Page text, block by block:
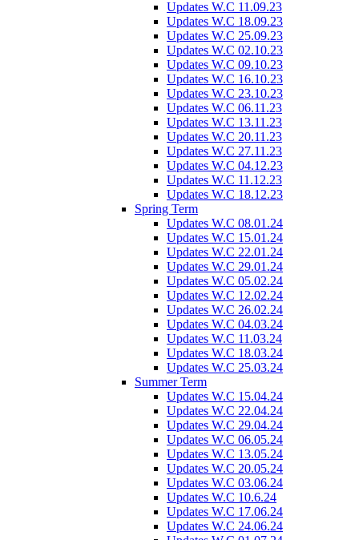
Updates W.C 11.09.23
Updates W.C 18.09.23
Updates W.C 25.09.23
Updates W.C 02.10.23
Updates W.C 09.10.23
Updates W.C 16.10.23
Updates W.C 23.10.23
Updates W.C 06.11.23
Updates W.C 13.11.23
Updates W.C 20.11.23
Updates W.C 27.11.23
Updates W.C 04.12.23
Updates W.C 11.12.23
Updates W.C 18.12.23
Spring Term
Updates W.C 08.01.24
Updates W.C 15.01.24
Updates W.C 22.01.24
Updates W.C 29.01.24
Updates W.C 05.02.24
Updates W.C 12.02.24
Updates W.C 26.02.24
Updates W.C 04.03.24
Updates W.C 11.03.24
Updates W.C 18.03.24
Updates W.C 25.03.24
Summer Term
Updates W.C 15.04.24
Updates W.C 22.04.24
Updates W.C 29.04.24
Updates W.C 06.05.24
Updates W.C 13.05.24
Updates W.C 20.05.24
Updates W.C 03.06.24
Updates W.C 10.6.24
Updates W.C 17.06.24
Updates W.C 24.06.24